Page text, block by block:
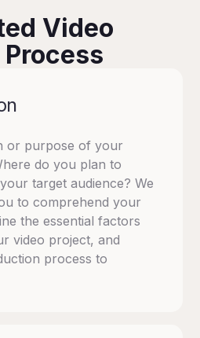
Video
or purpose of your
do you plan to
target audience? We
to comprehend your
the essential factors
video project, and
process to